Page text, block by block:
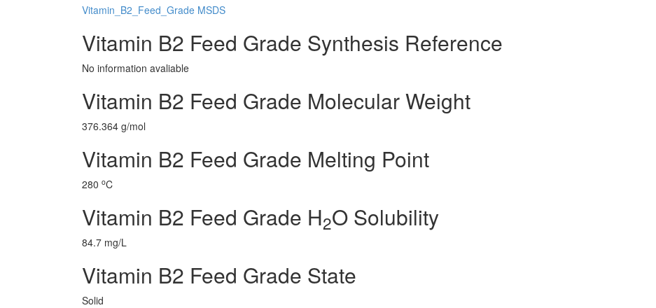
Vitamin_B2_Feed_Grade MSDS
Vitamin B2 Feed Grade Synthesis Reference
No information avaliable
Vitamin B2 Feed Grade Molecular Weight
376.364 g/mol
Vitamin B2 Feed Grade Melting Point
280 oC
Vitamin B2 Feed Grade H2O Solubility
84.7 mg/L
Vitamin B2 Feed Grade State
Solid